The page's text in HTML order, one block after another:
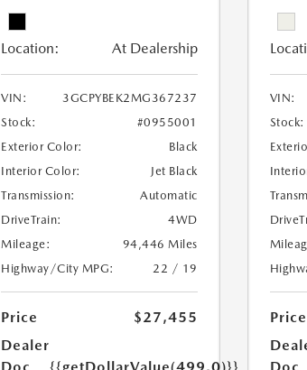
Location: At Dealership
VIN:
3GCPYBEK2MG367237
Stock:
#0955001
Exterior Color:
Black
Interior Color:
Jet Black
Transmission:
Automatic
DriveTrain:
4WD
Mileage:
94,446 Miles
Highway/City MPG:
22 / 19
Price
$27,455
Dealer
VIN:
Stock:
Price